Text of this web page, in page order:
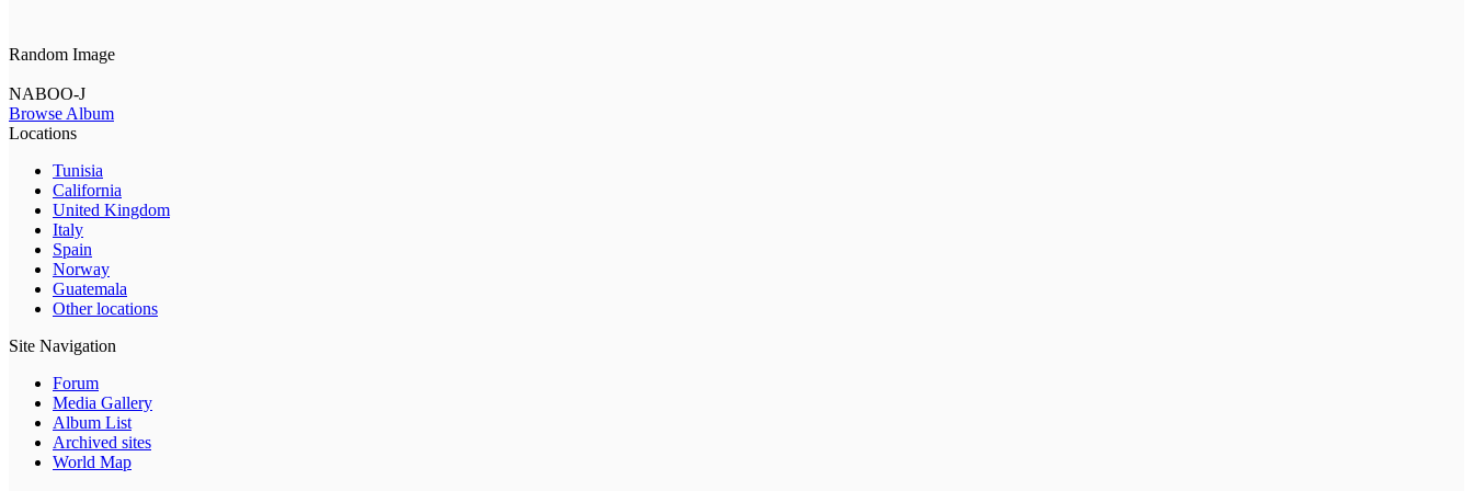
Random Image
NABOO-J
Browse Album
Locations
Tunisia
California
United Kingdom
Italy
Spain
Norway
Guatemala
Other locations
Site Navigation
Forum
Media Gallery
Album List
Archived sites
World Map